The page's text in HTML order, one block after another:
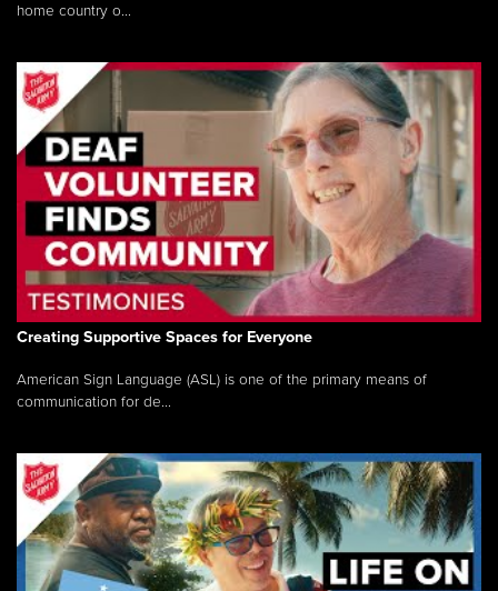
home country o...
Creating Supportive Spaces for Everyone
American Sign Language (ASL) is one of the primary means of
communication for de...